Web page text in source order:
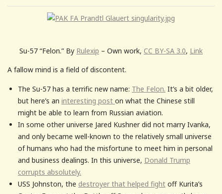
Su-57 “Felon.” By Rulexip – Own work, CC BY-SA 3.0, Link
A fallow mind is a field of discontent.
The Su-57 has a terrific new name: The Felon. It’s a bit older,
but here’s an interesting post on what the Chinese still
might be able to learn from Russian aviation.
In some other universe Jared Kushner did not marry Ivanka,
and only became well-known to the relatively small universe
of humans who had the misfortune to meet him in personal
and business dealings. In this universe, Donald Trump
corrupts absolutely.
USS Johnston, the destroyer that helped fightoff Kurita’s